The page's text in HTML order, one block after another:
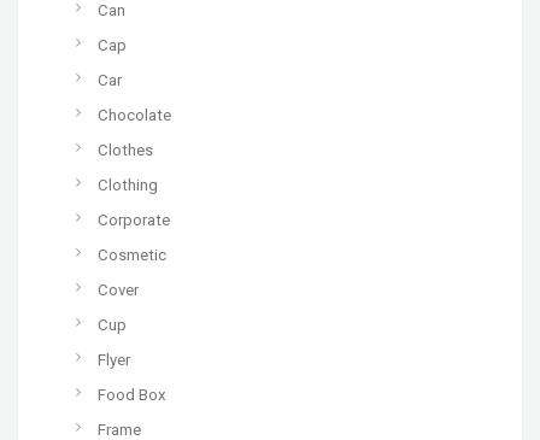
Can
Cap
Car
Chocolate
Clothes
Clothing
Corporate
Cosmetic
Cover
Cup
Flyer
Food Box
Frame